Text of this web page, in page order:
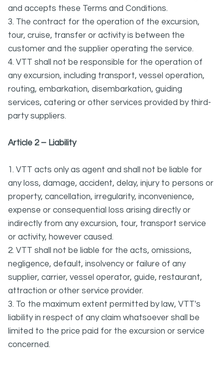
and accepts these Terms and Conditions.
3. The contract for the operation of the excursion,
tour, cruise, transfer or activity is between the
customer and the supplier operating the service.
4. VTT shall not be responsible for the operation of
any excursion, including transport, vessel operation,
routing, embarkation, disembarkation, guiding
services, catering or other services provided by third-
party suppliers.
Article 2 – Liability
1. VTT acts only as agent and shall not be liable for
any loss, damage, accident, delay, injury to persons or
property, cancellation, irregularity, inconvenience,
expense or consequential loss arising directly or
indirectly from any excursion, tour, transport service
or activity, however caused.
2. VTT shall not be liable for the acts, omissions,
negligence, default, insolvency or failure of any
supplier, carrier, vessel operator, guide, restaurant,
attraction or other service provider.
3. To the maximum extent permitted by law, VTT's
liability in respect of any claim whatsoever shall be
limited to the price paid for the excursion or service
concerned.